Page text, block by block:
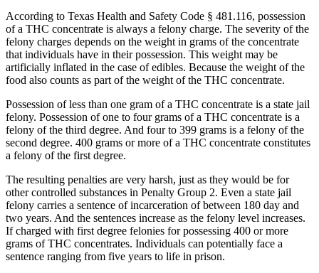
According to Texas Health and Safety Code § 481.116, possession
of a THC concentrate is always a felony charge. The severity of the
felony charges depends on the weight in grams of the concentrate
that individuals have in their possession. This weight may be
artificially inflated in the case of edibles. Because the weight of the
food also counts as part of the weight of the THC concentrate.
Possession of less than one gram of a THC concentrate is a state jail
felony. Possession of one to four grams of a THC concentrate is a
felony of the third degree. And four to 399 grams is a felony of the
second degree. 400 grams or more of a THC concentrate constitutes
a felony of the first degree.
The resulting penalties are very harsh, just as they would be for
other controlled substances in Penalty Group 2. Even a state jail
felony carries a sentence of incarceration of between 180 day and
two years. And the sentences increase as the felony level increases.
If charged with first degree felonies for possessing 400 or more
grams of THC concentrates. Individuals can potentially face a
sentence ranging from five years to life in prison.